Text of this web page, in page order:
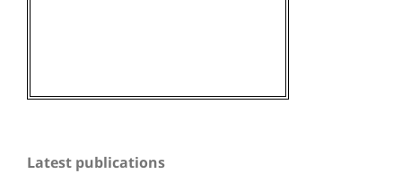
Latest publications